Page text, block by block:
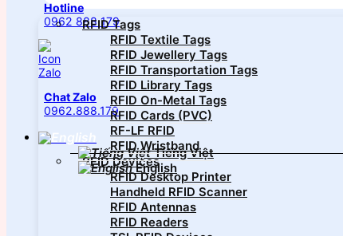
Hotline
0962 888 179
Chat Zalo
0962.888.179
Tiếng Việt
English
RFID Tags
RFID Textile Tags
RFID Jewellery Tags
RFID Transportation Tags
RFID Library Tags
RFID On-Metal Tags
RFID Cards (PVC)
RF-LF RFID
RFID Wristband
RFID Devices
RFID Desktop Printer
Handheld RFID Scanner
RFID Antennas
RFID Readers